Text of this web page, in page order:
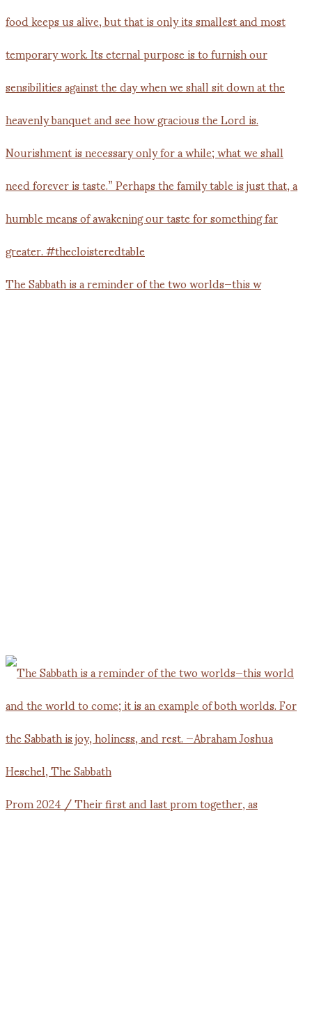
The Sabbath is a reminder of the two worlds—this w
Prom 2024 / Their first and last prom together, as